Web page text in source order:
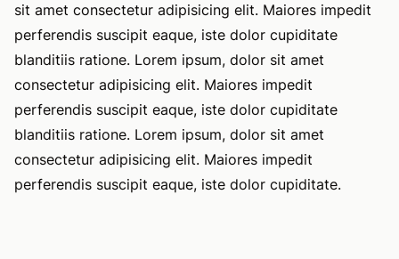
sit amet consectetur adipisicing elit. Maiores impedit
perferendis suscipit eaque, iste dolor cupiditate
blanditiis ratione. Lorem ipsum, dolor sit amet
consectetur adipisicing elit. Maiores impedit
perferendis suscipit eaque, iste dolor cupiditate
blanditiis ratione. Lorem ipsum, dolor sit amet
consectetur adipisicing elit. Maiores impedit
perferendis suscipit eaque, iste dolor cupiditate.